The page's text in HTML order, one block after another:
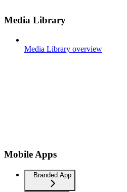
Media Library
Media Library overview
Mobile Apps
Branded App